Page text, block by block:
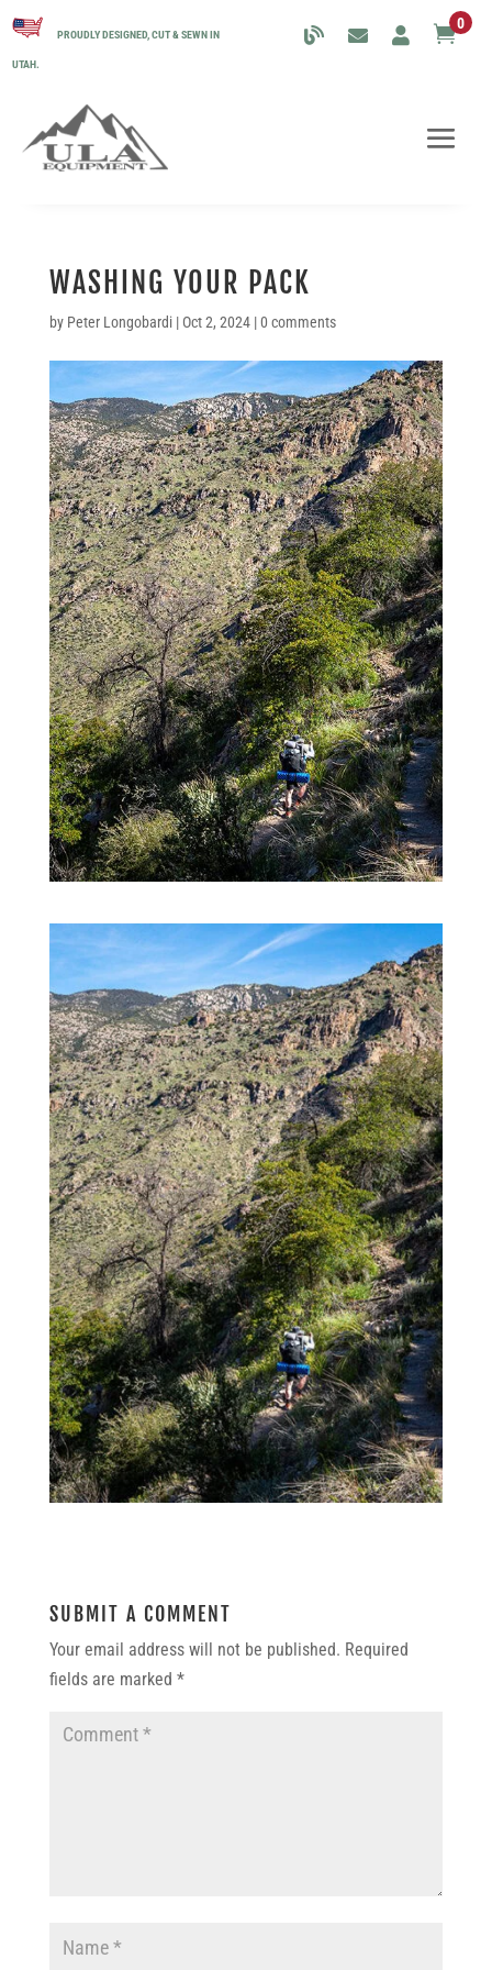
PROUDLY DESIGNED, CUT & SEWN IN
UTAH.
0
WASHING YOUR PACK
by Peter Longobardi| Oct 2, 2024|0 comments
SUBMIT A COMMENT
Your email address will not be published. Required
fields are marked *